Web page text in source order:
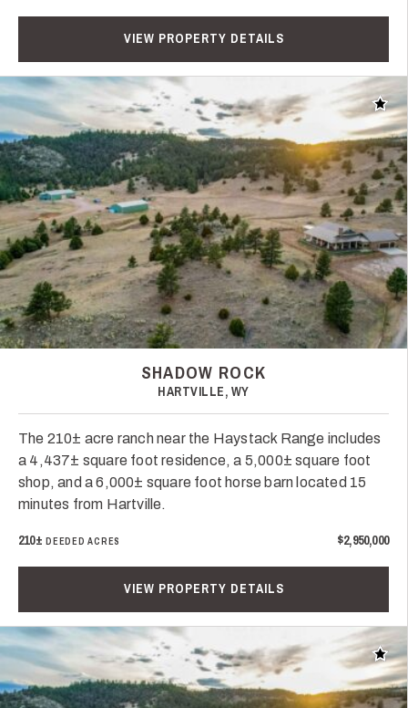
VIEW PROPERTY DETAILS
Add
SHADOW ROCK
HARTVILLE, WY
The 210± acre ranch near the Haystack Range includes
a 4,437± square foot residence, a 5,000± square foot
shop, and a 6,000± square foot horse barn located 15
minutes from Hartville.
210± DEEDED ACRES $2,950,000
VIEW PROPERTY DETAILS
Add